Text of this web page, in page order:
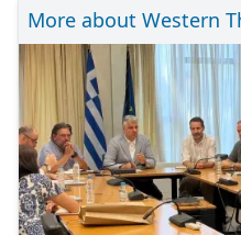
More about Western